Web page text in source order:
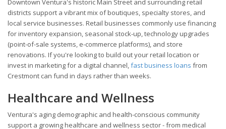
districts support a vibrant mix of boutiques, specialty stores, and
local service businesses. Retail businesses commonly use financing
for inventory expansion, seasonal stock-up, technology upgrades
(point-of-sale systems, e-commerce platforms), and store
renovations. If you're looking to build out your retail location or
invest in marketing for a digital channel, fast business loans from
Crestmont can fund in days rather than weeks.
Healthcare and Wellness
Ventura's aging demographic and health-conscious community
support a growing healthcare and wellness sector - from medical